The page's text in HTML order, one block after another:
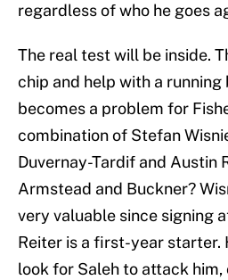
regardless of who he goes
The real test will be inside.
chip and help with a running
becomes a problem for
combination of Stefan
Duvernay-Tardif and Austin
Armstead and Buckner?
very valuable since signing
Reiter is a first-year starter.
look for Saleh to attack